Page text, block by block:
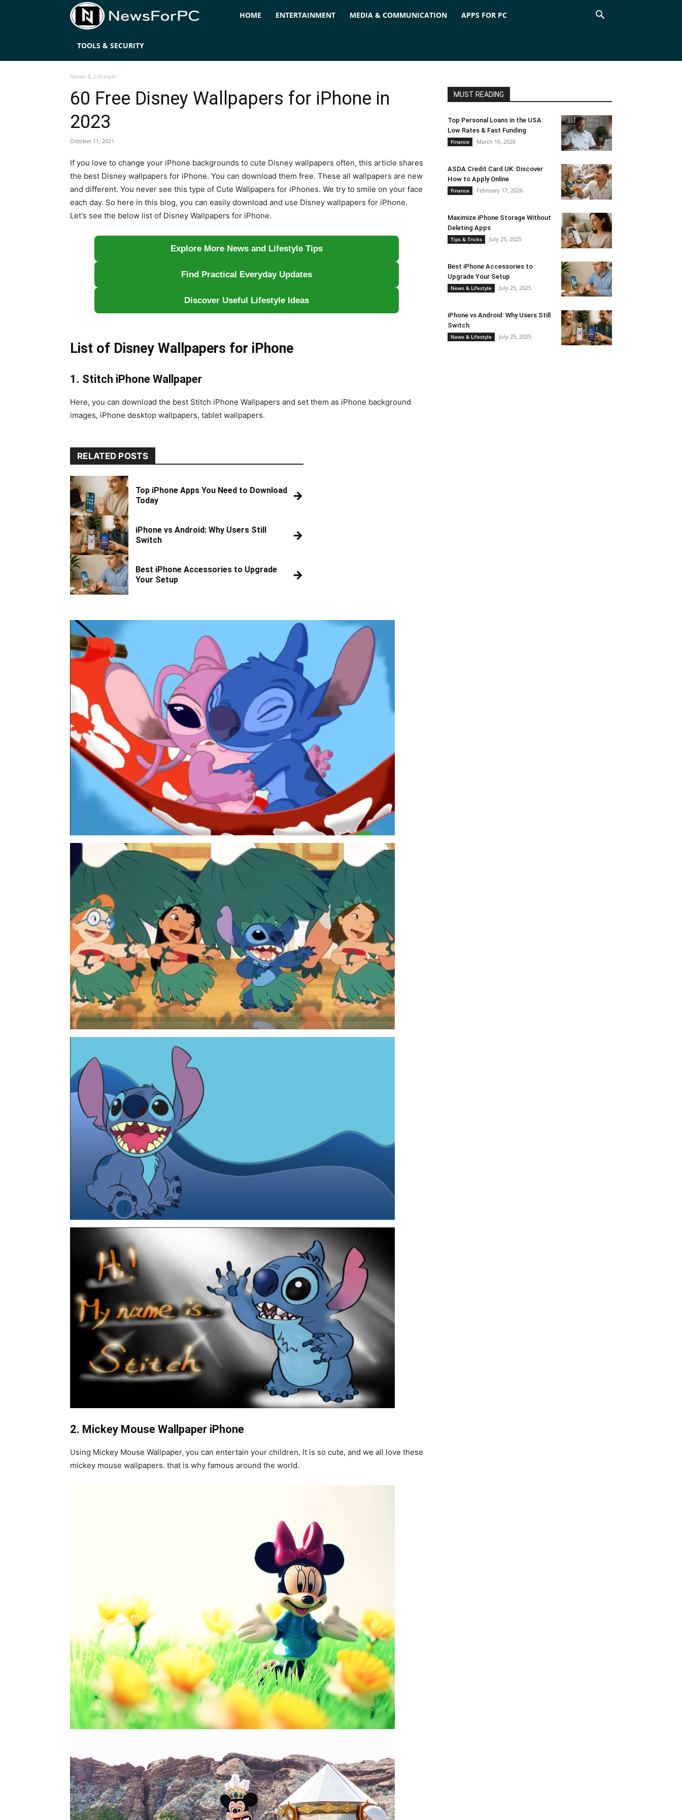
NewsForPCHOME ENTERTAINMENT MEDIA & COMMUNICATION APPS FOR PC
TOOLS & SECURITY
News & Lifestyle
60 Free Disney Wallpapers for iPhone in
2023
October 11, 2021
If you love to change your iPhone backgrounds to cute Disney wallpapers often, this article shares
the best Disney wallpapers for iPhone. You can download them free. These all wallpapers are new
and different. You never see this type of Cute Wallpapers for iPhones. We try to smile on your face
each day. So here in this blog, you can easily download and use Disney wallpapers for iPhone.
Let's see the below list of Disney Wallpapers for iPhone.
Explore More News and Lifestyle Tips
Find Practical Everyday Updates
Discover Useful Lifestyle Ideas
List of Disney Wallpapers for iPhone
1. Stitch iPhone Wallpaper
Here, you can download the best Stitch iPhone Wallpapers and set them as iPhone background
images, iPhone desktop wallpapers, tablet wallpapers.
RELATED POSTS
Top iPhone Apps You Need to Download
Today
→
iPhone vs Android: Why Users Still
Switch
→
Best iPhone Accessories to Upgrade
Your Setup
→
2. Mickey Mouse Wallpaper iPhone
Using Mickey Mouse Wallpaper, you can entertain your children. It is so cute, and we all love these
mickey mouse wallpapers. that is why famous around the world.
MUST READING
Top Personal Loans in the USA:
Low Rates & Fast Funding
Finance March 16, 2026
ASDA Credit Card UK: Discover
How to Apply Online
Finance February 17, 2026
Maximize iPhone Storage Without
Deleting Apps
Tips & Tricks July 25, 2025
Best iPhone Accessories to
Upgrade Your Setup
News & Lifestyle July 25, 2025
iPhone vs Android: Why Users Still
Switch
News & Lifestyle July 25, 2025